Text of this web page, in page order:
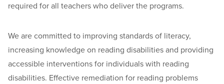
required for all teachers who deliver the programs.
We are committed to improving standards of literacy,
increasing knowledge on reading disabilities and providing
accessible interventions for individuals with reading
disabilities. Effective remediation for reading problems